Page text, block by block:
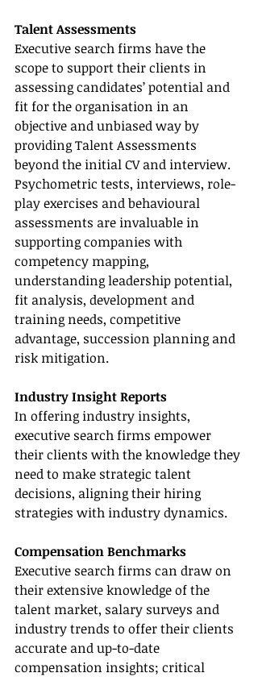
Talent Assessments
Executive search firms have the
scope to support their clients in
assessing candidates’ potential and
fit for the organisation in an
objective and unbiased way by
providing Talent Assessments
beyond the initial CV and interview.
Psychometric tests, interviews, role-
play exercises and behavioural
assessments are invaluable in
supporting companies with
competency mapping,
understanding leadership potential,
fit analysis, development and
training needs, competitive
advantage, succession planning and
risk mitigation.
Industry Insight Reports
In offering industry insights,
executive search firms empower
their clients with the knowledge they
need to make strategic talent
decisions, aligning their hiring
strategies with industry dynamics.
Compensation Benchmarks
Executive search firms can draw on
their extensive knowledge of the
talent market, salary surveys and
industry trends to offer their clients
accurate and up-to-date
compensation insights; critical